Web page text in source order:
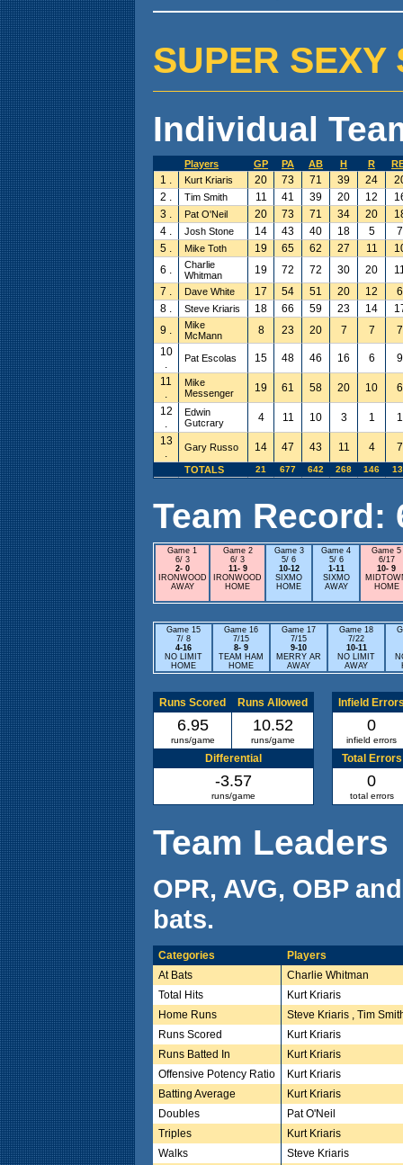
SUPER SEXY
Individual
Players GP PA AB H R
1 . Kurt Kriaris 20 73 71 39 24
2 .
Tim Smith 11 41 39 20 12
3 .
Pat O'Neil 20 73 71 34 20
4 .
Josh Stone 14 43 40 18 5
7
5 .
Mike Toth 19 65 62 27 11
6 .
Charlie
Whitman
19 72 72 30 20
7 .
Dave White 17 54 51 20 12
6
8 .
Steve Kriaris 18 66 59 23 14
9 .
Mike
McMann
8 23 20 7 7
7
10
.
Pat Escolas 15 48 46 16 6
9
11
.
Mike
Messenger
19 61 58 20 10
6
12
.
Edwin
Gutcrary
4 11 10 3 1
1
13
.
Gary Russo 14 47 43 11 4 7
TOTALS 21 677 642 268 146
Team Record:
Game 1
6/ 3
2- 0
IRONWOOD
AWAY
Game 2
6/ 3
11- 9
IRONWOOD
HOME
Game 3
5/ 6
10-12
SIXMO
HOME
Game 4
5/ 6
1-11
SIXMO
AWAY
Game 5
6/17
10- 9
HOME
Game 15
7/ 8
4-16
NO LIMIT
HOME
Game 16
7/15
8- 9
TEAM HAM
HOME
Game 17
7/15
9-10
MERRY AR
AWAY
Game 18
7/22
10-11
NO LIMIT
AWAY
Runs Scored Runs Allowed
6.95
runs/game
10.52
runs/game
Differential
-3.57
runs/game
Infield
0
infield errors
Total Errors
0
total errors
Team Leaders
OPR, AVG, OBP
bats.
Categories
Players
At Bats
Charlie Whitman
Total Hits
Kurt Kriaris
Home Runs
Steve Kriaris , Tim
Runs Scored
Kurt Kriaris
Runs Batted In
Kurt Kriaris
Offensive Potency Ratio
Kurt Kriaris
Batting Average
Kurt Kriaris
Doubles
Pat O'Neil
Triples
Kurt Kriaris
Walks
Steve Kriaris